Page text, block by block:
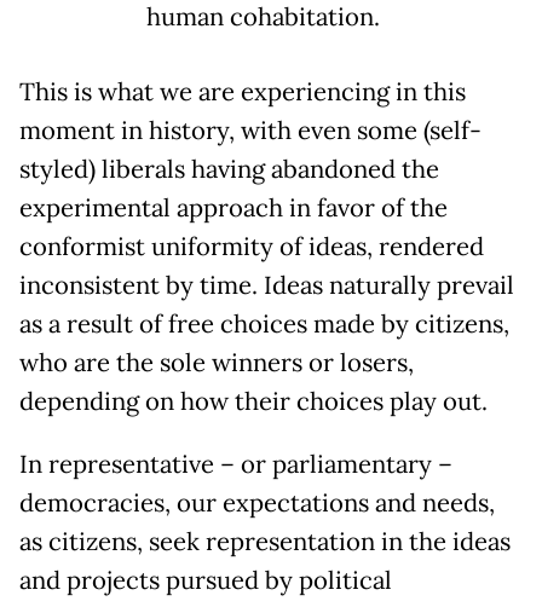
human cohabitation.
This is what we are experiencing in this
moment in history, with even some (self-
styled) liberals having abandoned the
experimental approach in favor of the
conformist uniformity of ideas, rendered
inconsistent by time. Ideas naturally prevail
as a result of free choices made by citizens,
who are the sole winners or losers,
depending on how their choices play out.
In representative – or parliamentary –
democracies, our expectations and needs,
as citizens, seek representation in the ideas
and projects pursued by political